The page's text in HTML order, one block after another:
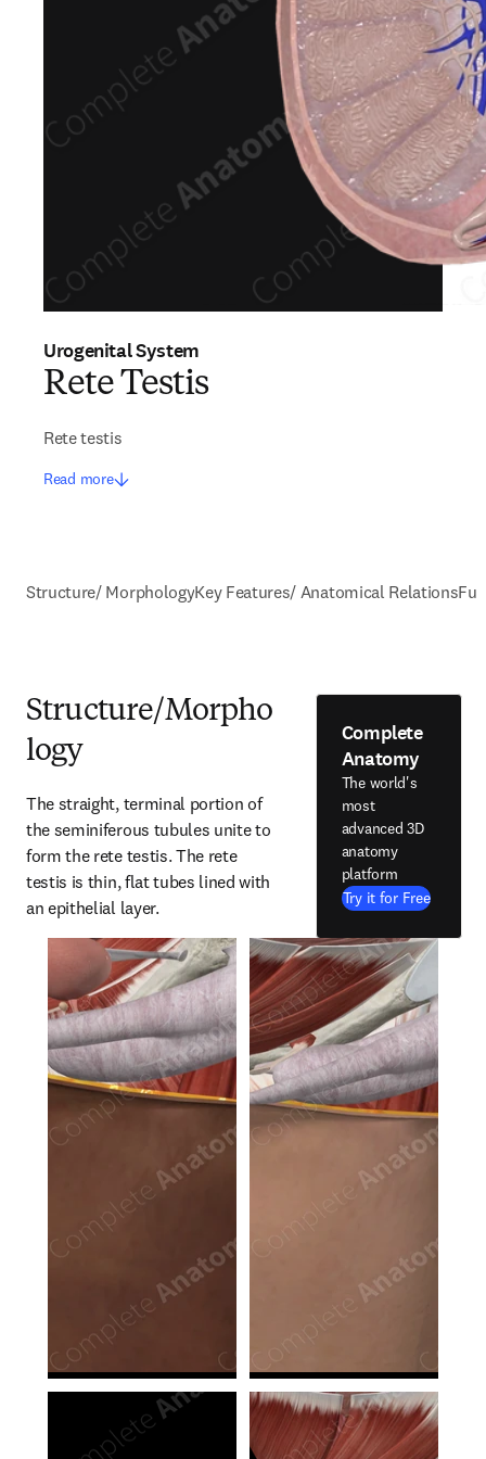
Urogenital System
Rete Testis
Rete testis
Read more
Structure/ MorphologyKey Features/ Anatomical Relations
Structure/Morpho
logy
The straight, terminal portion of
the seminiferous tubules unite to
form the rete testis. The rete
testis is thin, flat tubes lined with
an epithelial layer.
Complete
Anatomy
The world's
most
advanced 3D
anatomy
platform
Try it for Free